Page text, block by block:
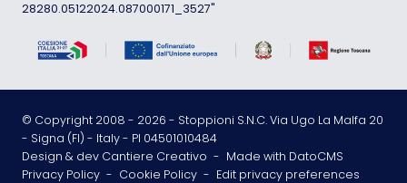
28280.05122024.087000171_3527"
© Copyright 2008 - 2026 - Stoppioni S.N.C. Via Ugo La Malfa 20
- Signa (FI) - Italy - PI 04501010484
Design & dev Cantiere Creativo - Made with DatoCMS
Privacy Policy - Cookie Policy - Edit privacy preferences